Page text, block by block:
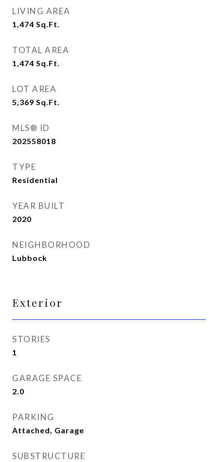
LIVING AREA
1,474 Sq.Ft.
TOTAL AREA
1,474 Sq.Ft.
LOT AREA
5,369 Sq.Ft.
MLS® ID
202558018
TYPE
Residential
YEAR BUILT
2020
NEIGHBORHOOD
Lubbock
Exterior
STORIES
1
GARAGE SPACE
2.0
PARKING
Attached, Garage
SUBSTRUCTURE